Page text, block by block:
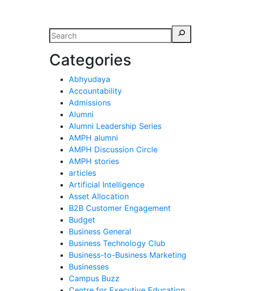
Categories
Abhyudaya
Accountability
Admissions
Alumni
Alumni Leadership Series
AMPH alumni
AMPH Discussion Circle
AMPH stories
articles
Artificial Intelligence
Asset Allocation
B2B Customer Engagement
Budget
Business General
Business Technology Club
Business-to-Business Marketing
Businesses
Campus Buzz